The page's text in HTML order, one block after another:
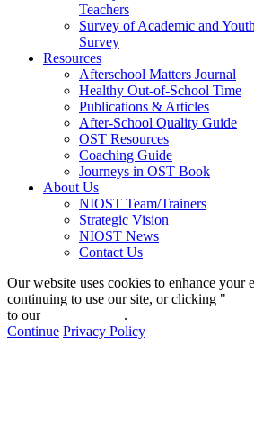
Teachers
Survey of Academic and
Survey
Resources
Afterschool Matters Journal
Healthy Out-of-School Time
Publications & Articles
After-School Quality Guide
OST Resources
Coaching Guide
Journeys in OST Book
About Us
NIOST Team/Trainers
Strategic Vision
NIOST News
Contact Us
Our website uses cookies to enhance your
continuing to use our site, or clicking "
to our
.
Continue Privacy Policy